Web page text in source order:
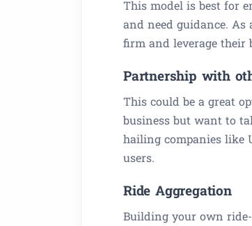
This model is best for
and need guidance.
firm and leverage their
Partnership with
This could be a great
business but want to
hailing companies like
users.
Ride Aggregation
Building your own